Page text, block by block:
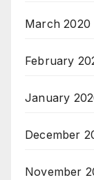
March 2020
February
January
December
November